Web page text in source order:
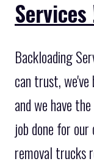
Services
Backloading
can trust,
and we have
job done for
removal trucks